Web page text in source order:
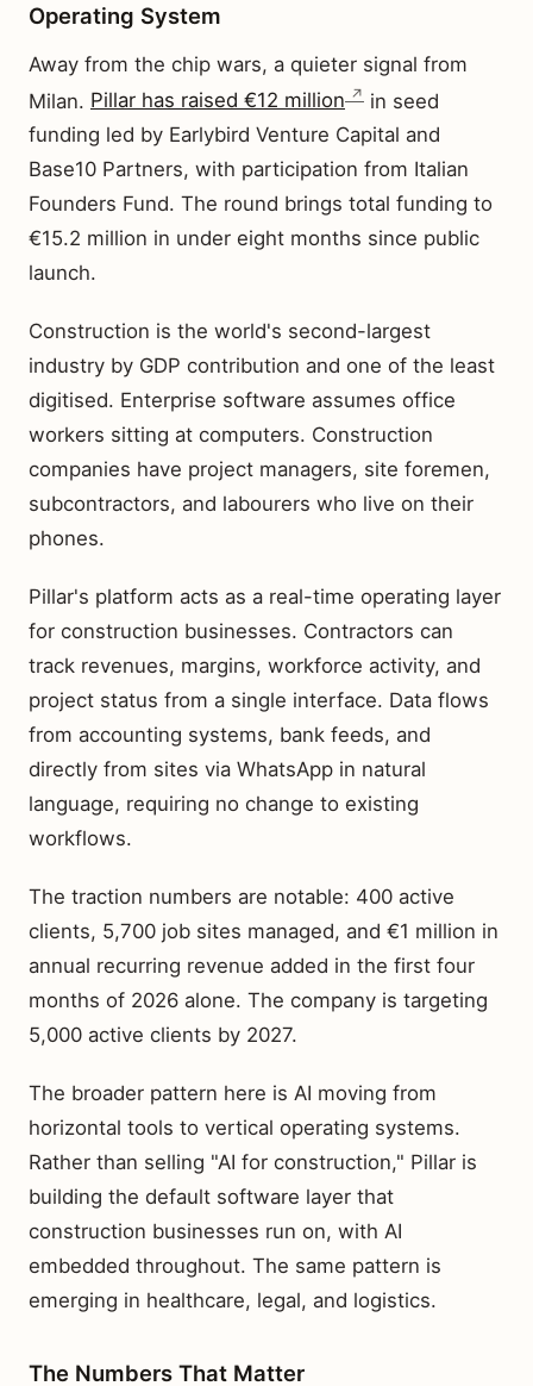
Operating System
Away from the chip wars, a quieter signal from
Milan. Pillar has raised €12 million
in seed
funding led by Earlybird Venture Capital and
Base10 Partners, with participation from Italian
Founders Fund. The round brings total funding to
€15.2 million in under eight months since public
launch.
Construction is the world's second-largest
industry by GDP contribution and one of the least
digitised. Enterprise software assumes office
workers sitting at computers. Construction
companies have project managers, site foremen,
subcontractors, and labourers who live on their
phones.
Pillar's platform acts as a real-time operating layer
for construction businesses. Contractors can
track revenues, margins, workforce activity, and
project status from a single interface. Data flows
from accounting systems, bank feeds, and
directly from sites via WhatsApp in natural
language, requiring no change to existing
workflows.
The traction numbers are notable: 400 active
clients, 5,700 job sites managed, and €1 million in
annual recurring revenue added in the first four
months of 2026 alone. The company is targeting
5,000 active clients by 2027.
The broader pattern here is AI moving from
horizontal tools to vertical operating systems.
Rather than selling "AI for construction," Pillar is
building the default software layer that
construction businesses run on, with AI
embedded throughout. The same pattern is
emerging in healthcare, legal, and logistics.
The Numbers That Matter